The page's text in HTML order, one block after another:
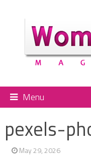
Menu
pexels-
May 29, 2026